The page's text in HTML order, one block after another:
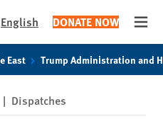
English DONATE NOW
East Trump Administration and
| Dispatches